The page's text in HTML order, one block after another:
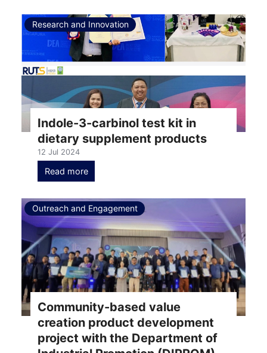
Research and Innovation
Indole-3-carbinol test kit in
dietary supplement products
12 Jul 2024
Read more
Outreach and Engagement
Community-based value
creation product development
project with the Department of